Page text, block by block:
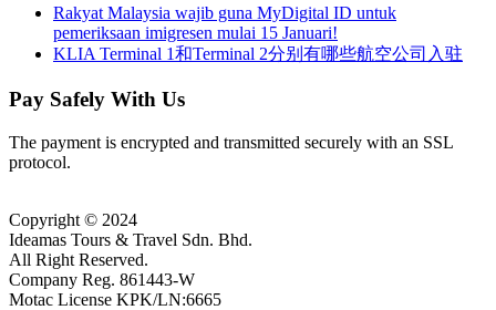
Rakyat Malaysia wajib guna MyDigital ID untuk
pemeriksaan imigresen mulai 15 Januari!
KLIA Terminal 1和Terminal 2分别有哪些航空公司入驻
Pay Safely With Us
The payment is encrypted and transmitted securely with an SSL
protocol.
Copyright © 2024
Ideamas Tours & Travel Sdn. Bhd.
All Right Reserved.
Company Reg. 861443-W
Motac License KPK/LN:6665